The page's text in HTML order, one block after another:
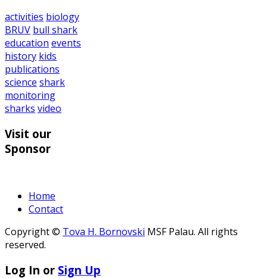
activities biology
BRUV bull shark
education events
history kids
publications
science shark
monitoring
sharks video
Visit our
Sponsor
Home
Contact
Copyright © Tova H. Bornovski MSF Palau. All rights
reserved.
Log In or Sign Up